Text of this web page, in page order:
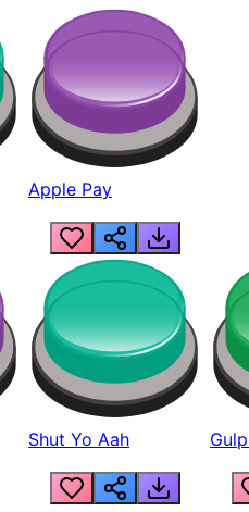
Apple Pay
Shut Yo Aah